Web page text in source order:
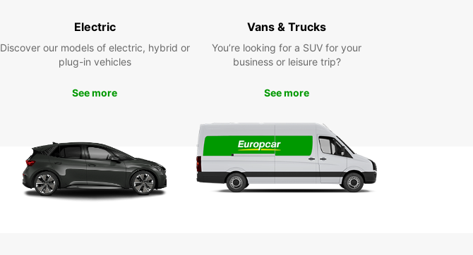
Europcar Van Rental
Reutlingen is a vibrant city in Germany with a rich
Europcar van rental, you can easily visit popular
Whether you're traveling alone, with family, or on a
business trip, Europcar's van rental services in
Reutlingen will make your journey hassle-free and
enjoyable. Simply book online or visit our local branch
to get started on your adventure!
Electric
Discover our models of electric, hybrid or
plug-in vehicles
See more
Vans & Trucks
You’re looking for a SUV for your
business or leisure trip?
See more